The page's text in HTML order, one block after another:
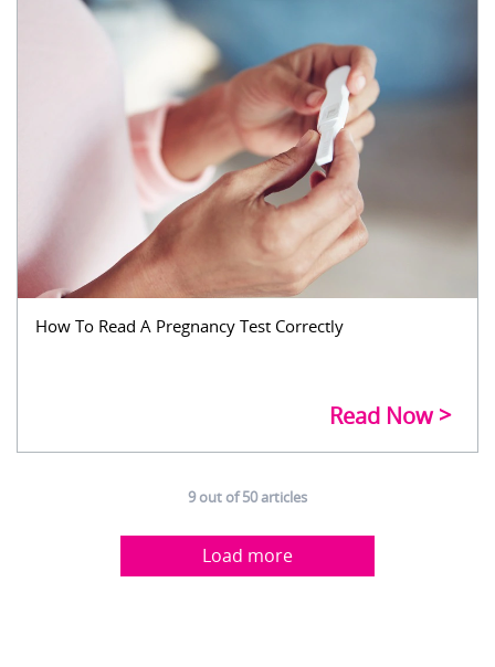
How To Read A Pregnancy Test Correctly
Read Now
9out of50articles
Load more